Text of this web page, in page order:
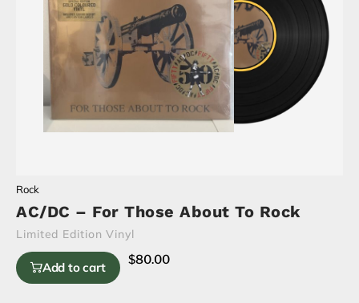
Rock
AC/DC – For Those About To Rock
Limited Edition Vinyl
Add to cart $80.00